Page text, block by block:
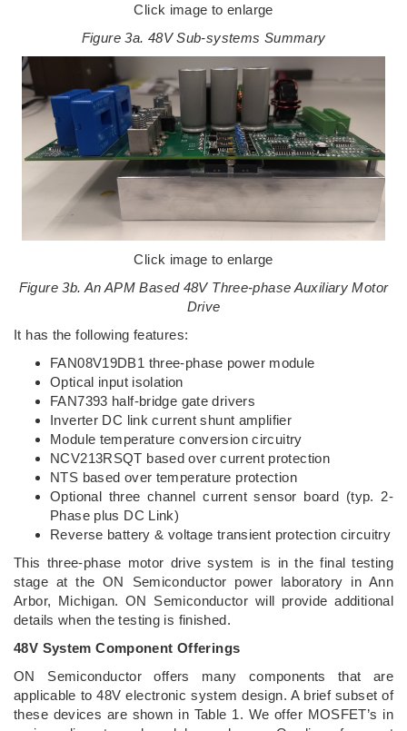
Click image to enlarge
Figure 3a. 48V Sub-systems Summary
Click image to enlarge
Figure 3b. An APM Based 48V Three-phase Auxiliary Motor
Drive
It has the following features:
FAN08V19DB1 three-phase power module
Optical input isolation
FAN7393 half-bridge gate drivers
Inverter DC link current shunt amplifier
Module temperature conversion circuitry
NCV213RSQT based over current protection
NTS based over temperature protection
Optional three channel current sensor board (typ. 2-
Phase plus DC Link)
Reverse battery & voltage transient protection circuitry
This three-phase motor drive system is in the final testing
stage at the ON Semiconductor power laboratory in Ann
Arbor, Michigan. ON Semiconductor will provide additional
details when the testing is finished.
48V System Component Offerings
ON Semiconductor offers many components that are
applicable to 48V electronic system design. A brief subset of
these devices are shown in Table 1. We offer MOSFET’s in